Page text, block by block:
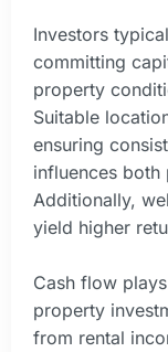
Investors
committing
property
Suitable
ensuring
influences both
Additionally,
yield higher
Cash flow
property
from rental